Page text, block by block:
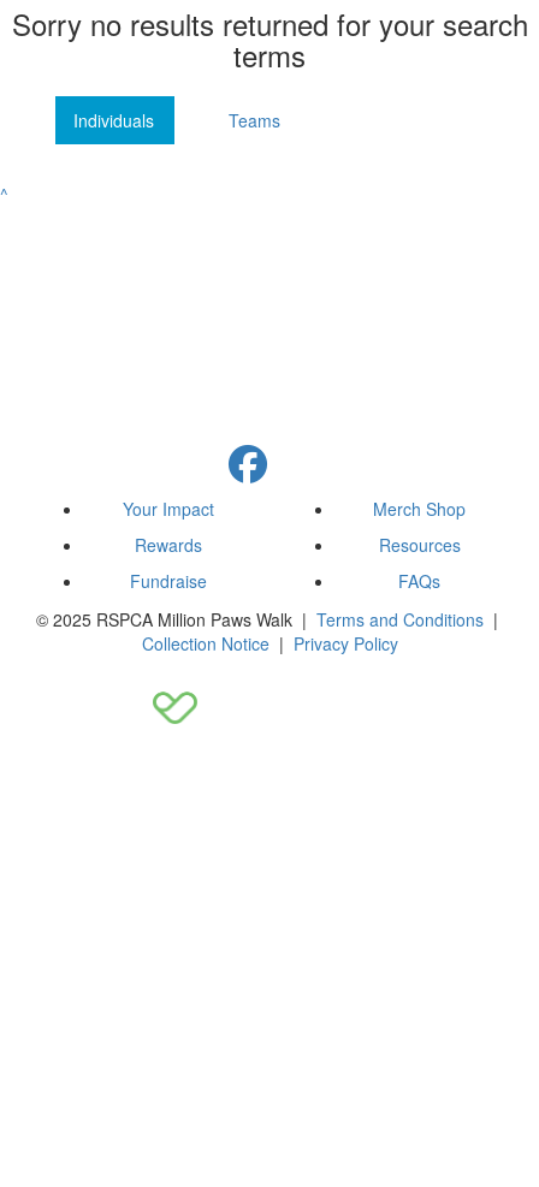
Sorry no results returned for your search
terms
Individuals Teams
^
Your Impact
Rewards
Fundraise
Merch Shop
Resources
FAQs
© 2025 RSPCA Million Paws Walk | Terms and Conditions |
Collection Notice| Privacy Policy